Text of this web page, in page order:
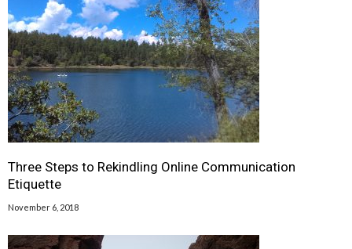
Three Steps to Rekindling Online Communication
Etiquette
November 6, 2018